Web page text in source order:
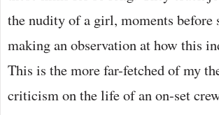
the nudity of a girl, moments
making an observation at how this
This is the more far-fetched of my
criticism on the life of an on-set